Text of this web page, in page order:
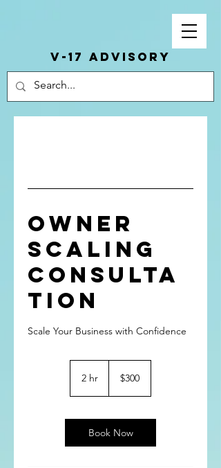
V-17 ADVISORY
Owner
Scaling
Consulta
tion
Scale Your Business with Confidence
2 hr
dollars$300
Book Now